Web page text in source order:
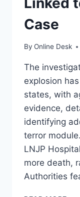
Case
By Online Desk
The
explosion
states, with
evidence,
identifying
terror
LNJP
more death,
Authorities